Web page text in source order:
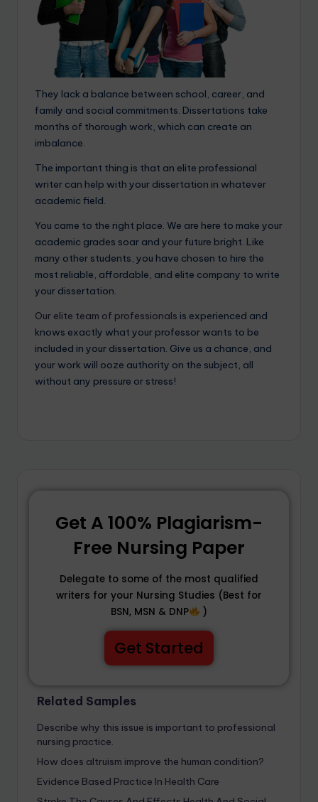
They lack a balance between school, career, and
family and social commitments. Dissertations take
months of thorough work, which can create an
imbalance.
The important thing is that an elite professional
writer can help with your dissertation in whatever
academic field.
You came to the right place. We are here to make your
academic grades soar and your future bright. Like
many other students, you have chosen to hire the
most reliable, affordable, and elite company to write
your dissertation.
Our elite team of professionals is experienced and
knows exactly what your professor wants to be
included in your dissertation. Give us a chance, and
your work will ooze authority on the subject, all
without any pressure or stress!
Get A 100% Plagiarism-
Free Nursing Paper
Delegate to some of the most qualified
writers for your Nursing Studies (Best for
BSN, MSN & DNP
)
Get Started
Related Samples
Describe why this issue is important to professional
nursing practice.
How does altruism improve the human condition?
Evidence Based Practice In Health Care